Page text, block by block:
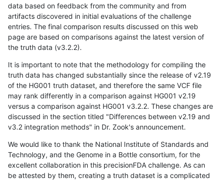
data based on feedback from the community and from
artifacts discovered in initial evaluations of the challenge
entries. The final comparison results discussed on this web
page are based on comparisons against the latest version of
the truth data (v3.2.2).
It is important to note that the methodology for compiling the
truth data has changed substantially since the release of v2.19
of the HG001 truth dataset, and therefore the same VCF file
may rank differently in a comparison against HG001 v2.19
versus a comparison against HG001 v3.2.2. These changes are
discussed in the section titled "Differences between v2.19 and
v3.2 integration methods" in Dr. Zook's announcement.
We would like to thank the National Institute of Standards and
Technology, and the Genome in a Bottle consortium, for the
excellent collaboration in this precisionFDA challenge. As can
be attested by them, creating a truth dataset is a complicated